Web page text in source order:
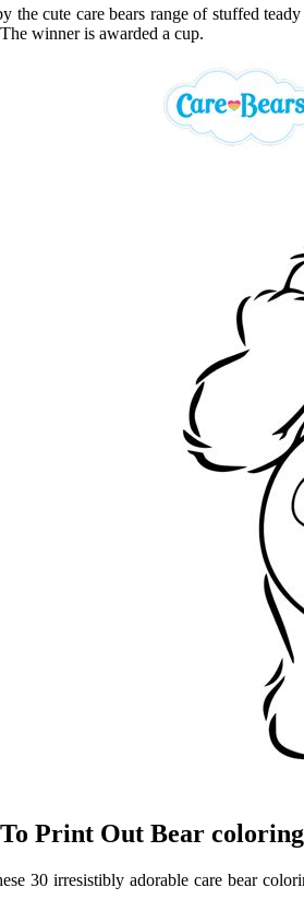
the cute care bears range of stuffed
winner is awarded a cup.
Print Out Bear coloring
30 irresistibly adorable care bear